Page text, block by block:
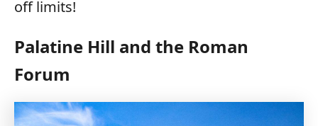
off limits!
Palatine Hill and the Roman
Forum